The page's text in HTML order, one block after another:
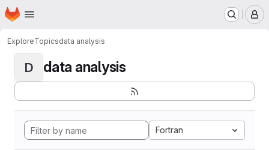
Skip to main content
Homepage
ExploreTopicsdata analysis
D data analysis
Fortran